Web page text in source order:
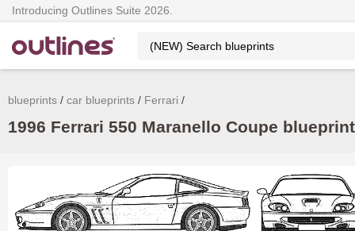
Introducing Outlines Suite 2026.
blueprints car blueprints Ferrari
1996 Ferrari 550 Maranello Coupe